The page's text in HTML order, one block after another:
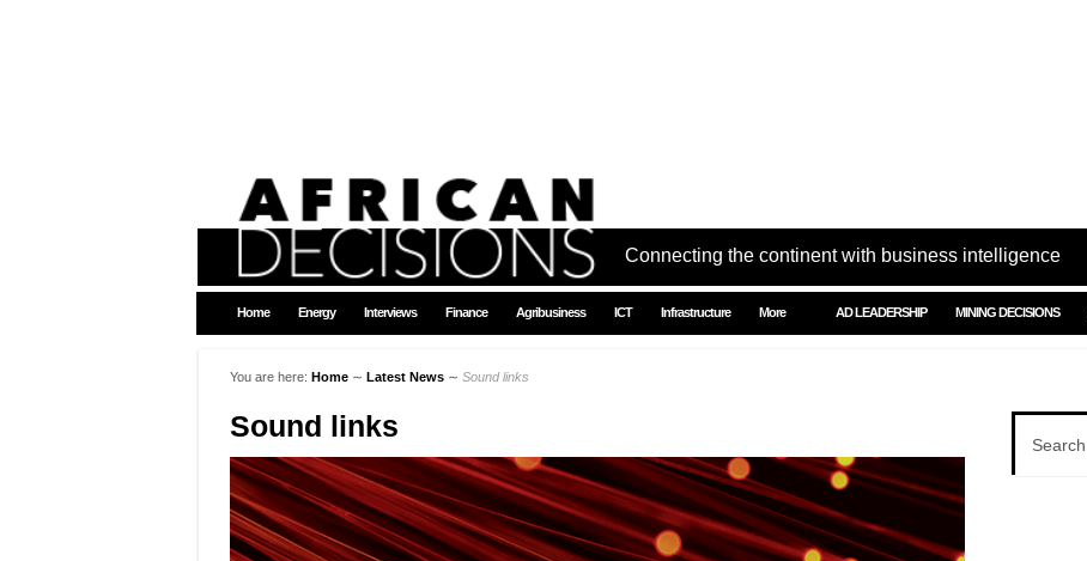
Connecting the continent with business intelligence
Home Energy Interviews Finance Agribusiness ICT Infrastructure More AD LEADERSHIP MINING DECISIONS
You are here: Home ∼ Latest News ∼ Sound links
Sound links